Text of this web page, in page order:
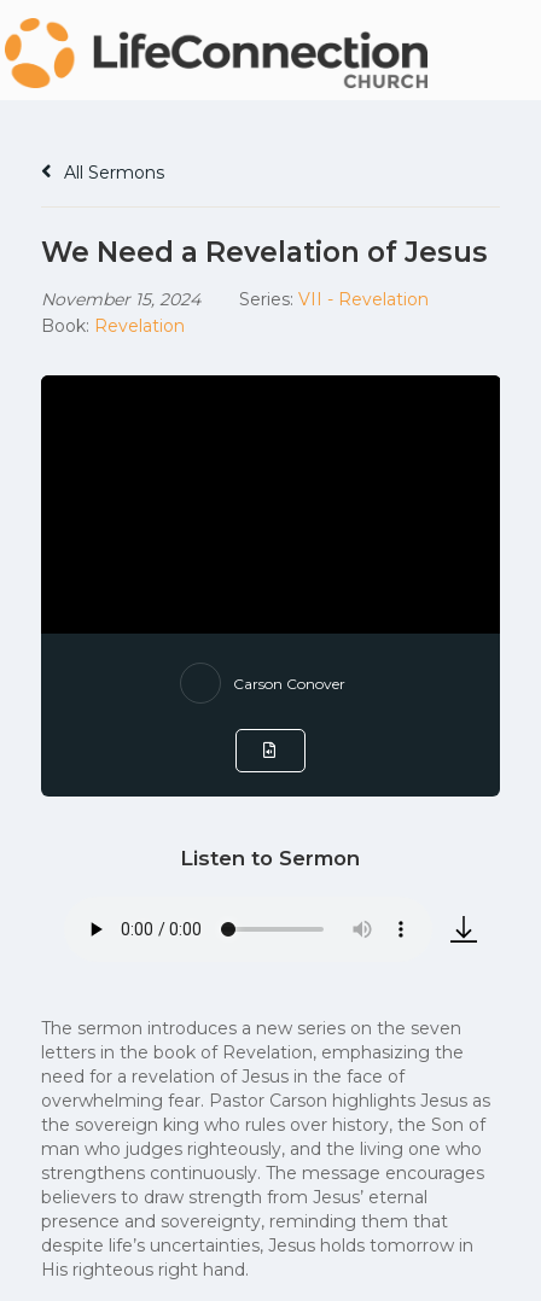
All Sermons
We Need a Revelation of Jesus
November 15, 2024 Series: VII - Revelation
Book: Revelation
Carson Conover
Listen to Sermon
The sermon introduces a new series on the seven
letters in the book of Revelation, emphasizing the
need for a revelation of Jesus in the face of
overwhelming fear. Pastor Carson highlights Jesus as
the sovereign king who rules over history, the Son of
man who judges righteously, and the living one who
strengthens continuously. The message encourages
believers to draw strength from Jesus’ eternal
presence and sovereignty, reminding them that
despite life’s uncertainties, Jesus holds tomorrow in
His righteous right hand.